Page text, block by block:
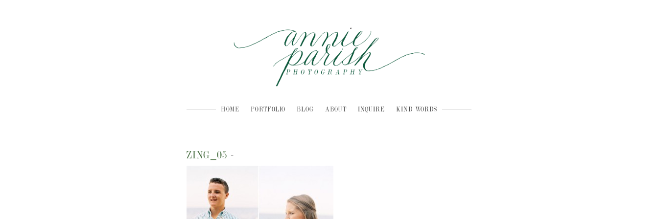
HOME PORTFOLIO BLOG ABOUT INQUIRE KIND WORDS
ZING_05 -